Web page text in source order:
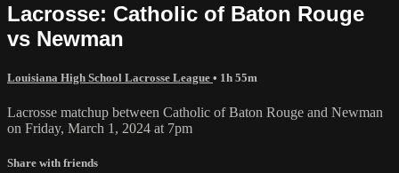
Lacrosse: Catholic of Baton Rouge
vs Newman
Louisiana High School Lacrosse League • 1h 55m
Lacrosse matchup between Catholic of Baton Rouge and Newman
on Friday, March 1, 2024 at 7pm
Share with friends